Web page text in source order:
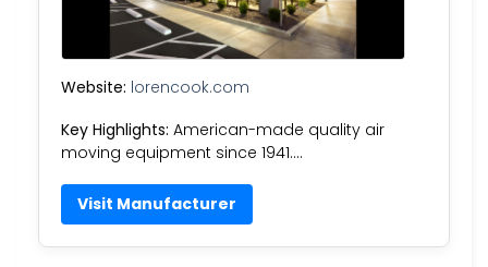
Website: lorencook.com
Key Highlights: American-made quality air
moving equipment since 1941….
Visit Manufacturer